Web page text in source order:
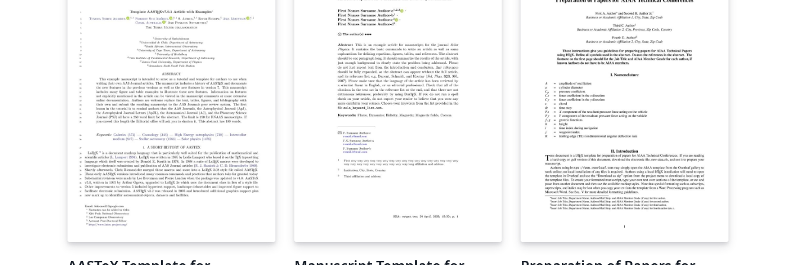
related research either at any of the KNAC
locations, or who are from a KNAC institution.
Based largely on AASTeX format. Last updated
Summer 2024 - changes year to year are
usually very minor.